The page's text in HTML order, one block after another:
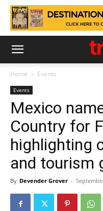
Home Events
Events
Mexico
Country for
highlighting
and tourism
By Devender Grover -